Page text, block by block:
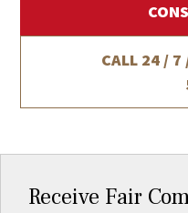
CALL 24 / 7
Receive Fair